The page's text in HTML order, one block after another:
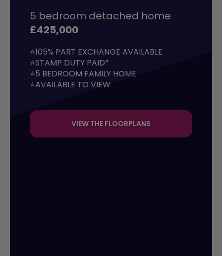
5 bedroom detached home
£425,000
⭐105% PART EXCHANGE AVAILABLE
⭐STAMP DUTY PAID*
⭐5 BEDROOM FAMILY HOME
⭐AVAILABLE TO VIEW
VIEW THE FLOORPLANS